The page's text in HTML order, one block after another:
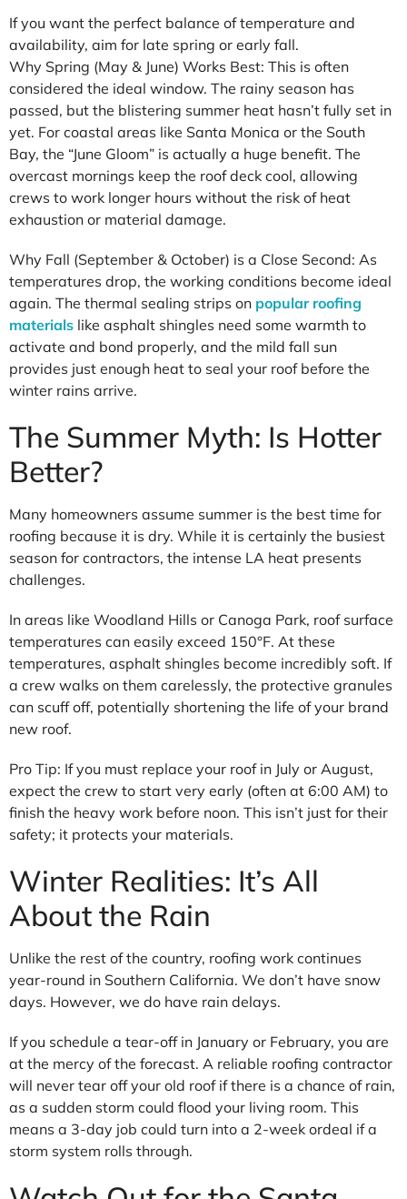
If you want the perfect balance of temperature and
availability, aim for late spring or early fall.
Why Spring (May & June) Works Best: This is often
considered the ideal window. The rainy season has
passed, but the blistering summer heat hasn’t fully set in
yet. For coastal areas like Santa Monica or the South
Bay, the “June Gloom” is actually a huge benefit. The
overcast mornings keep the roof deck cool, allowing
crews to work longer hours without the risk of heat
exhaustion or material damage.
Why Fall (September & October) is a Close Second: As
temperatures drop, the working conditions become ideal
again. The thermal sealing strips on popular roofing
materials like asphalt shingles need some warmth to
activate and bond properly, and the mild fall sun
provides just enough heat to seal your roof before the
winter rains arrive.
The Summer Myth: Is Hotter
Better?
Many homeowners assume summer is the best time for
roofing because it is dry. While it is certainly the busiest
season for contractors, the intense LA heat presents
challenges.
In areas like Woodland Hills or Canoga Park, roof surface
temperatures can easily exceed 150°F. At these
temperatures, asphalt shingles become incredibly soft. If
a crew walks on them carelessly, the protective granules
can scuff off, potentially shortening the life of your brand
new roof.
Pro Tip: If you must replace your roof in July or August,
expect the crew to start very early (often at 6:00 AM) to
finish the heavy work before noon. This isn’t just for their
safety; it protects your materials.
Winter Realities: It’s All
About the Rain
Unlike the rest of the country, roofing work continues
year-round in Southern California. We don’t have snow
days. However, we do have rain delays.
If you schedule a tear-off in January or February, you are
at the mercy of the forecast. A reliable roofing contractor
will never tear off your old roof if there is a chance of rain,
as a sudden storm could flood your living room. This
means a 3-day job could turn into a 2-week ordeal if a
storm system rolls through.